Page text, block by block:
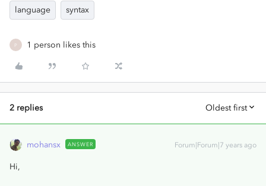
language syntax
P 1 person likes this
2 replies Oldest first
mohansx ANSWER Forum|Forum|7 years ago
Hi,